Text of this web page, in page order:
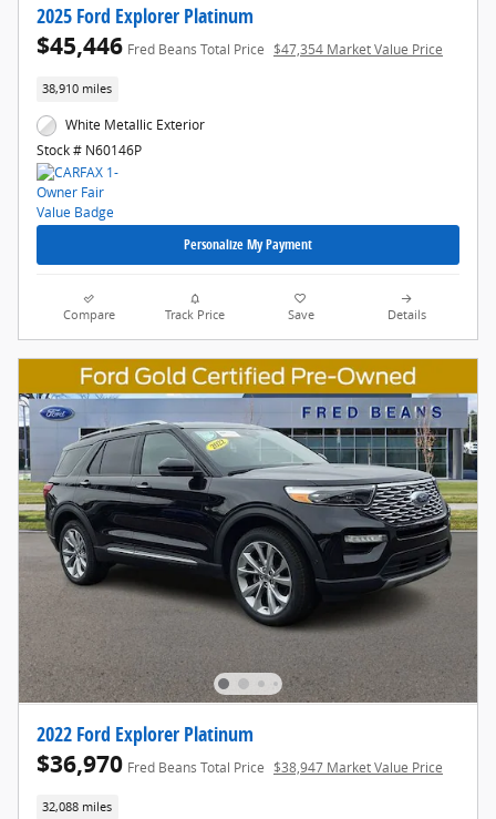
2025 Ford Explorer Platinum
$45,446 Fred Beans Total Price $47,354 Market Value Price
38,910 miles
White Metallic Exterior
Stock # N60146P
Personalize My Payment
Compare Track Price Save Details
2022 Ford Explorer Platinum
$36,970 Fred Beans Total Price $38,947 Market Value Price
32,088 miles